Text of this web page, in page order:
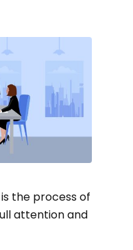
the process of
attention and